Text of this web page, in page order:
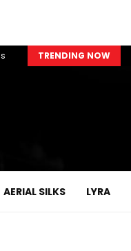
TRENDING NOW
AERIAL SILKS LYRA